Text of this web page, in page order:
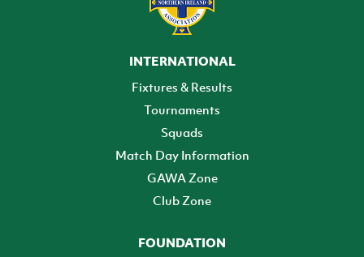
INTERNATIONAL
Fixtures & Results
Tournaments
Squads
Match Day Information
GAWA Zone
Club Zone
FOUNDATION